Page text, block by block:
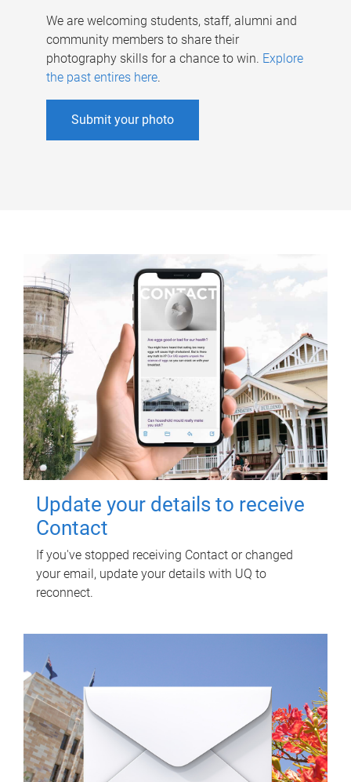
We are welcoming students, staff, alumni and
community members to share their
photography skills for a chance to win. Explore
the past entires here.
Submit your photo
Update your details to receive
Contact
If you've stopped receiving Contact or changed
your email, update your details with UQ to
reconnect.